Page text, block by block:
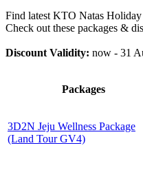
Find latest KTO Natas
Check out these packages &
Discount Validity: now - 31
Packages
3D2N Jeju Wellness Package
(Land Tour GV4)